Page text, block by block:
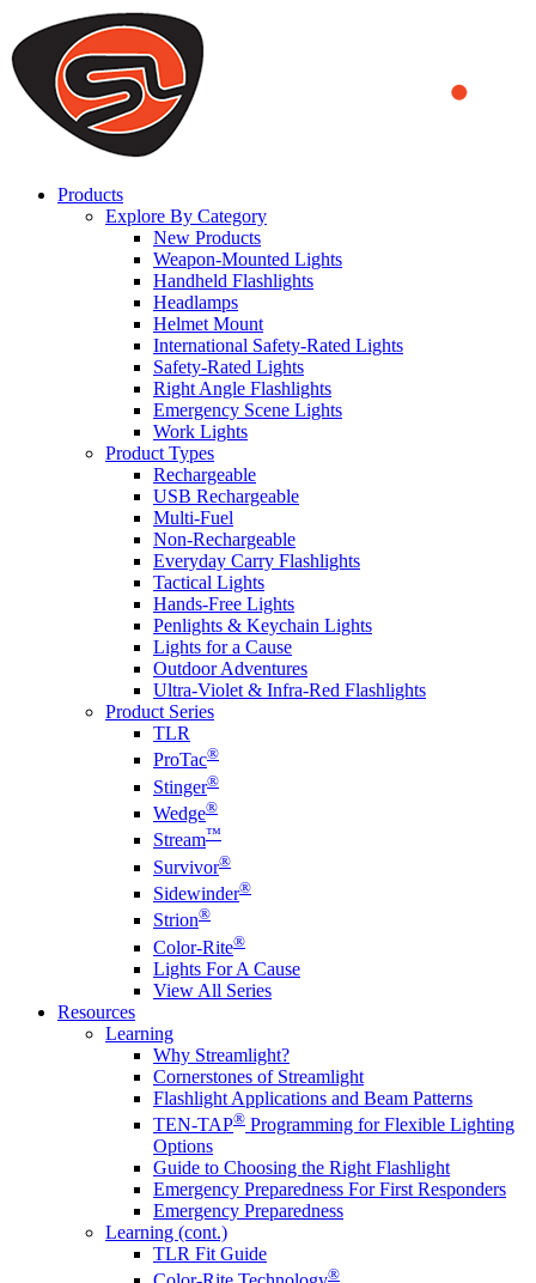
We use cookies to ensure that we provide you the best experience
on our website. By continuing to browse this website, you accept
that cookies are used to help us analyze how the website is used and
to offer you a better experience. To learn more or to find out how
you can disable cookies, you can access our
Products
Explore By Category
New Products
Weapon-Mounted Lights
Handheld Flashlights
Headlamps
Helmet Mount
International Safety-Rated Lights
Safety-Rated Lights
Right Angle Flashlights
Emergency Scene Lights
Work Lights
Product Types
Rechargeable
USB Rechargeable
Multi-Fuel
Non-Rechargeable
Everyday Carry Flashlights
Tactical Lights
Hands-Free Lights
Penlights & Keychain Lights
Lights for a Cause
Outdoor Adventures
Ultra-Violet & Infra-Red Flashlights
Product Series
TLR
ProTac®
Stinger®
Wedge®
Stream™
Survivor®
Sidewinder®
Strion®
Color-Rite®
Lights For A Cause
View All Series
Resources
Learning
Why Streamlight?
Cornerstones of Streamlight
Flashlight Applications and Beam Patterns
TEN-TAP® Programming for Flexible Lighting
Options
Guide to Choosing the Right Flashlight
Emergency Preparedness For First Responders
Emergency Preparedness
Learning (cont.)
TLR Fit Guide
®